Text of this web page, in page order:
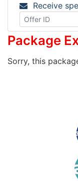
Receive
Package
Sorry, this